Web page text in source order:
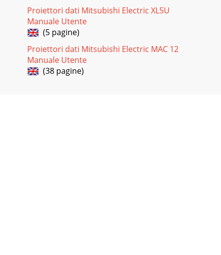
Proiettori dati Mitsubishi Electric XL5U
Manuale Utente
(5 pagine)
Proiettori dati Mitsubishi Electric MAC 12
Manuale Utente
(38 pagine)